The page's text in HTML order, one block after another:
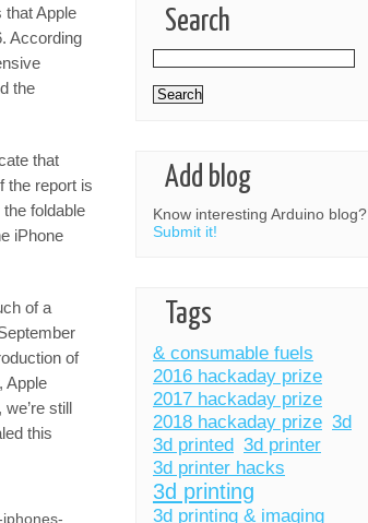
Search
Add blog
Know interesting Arduino blog?
Submit it!
Tags
& consumable fuels
2016 hackaday prize
2017 hackaday prize
2018 hackaday prize 3d
3d printed 3d printer
3d printer hacks
3d printing
3d printing & imaging
that Apple
According
the
that
the report is
foldable
iPhone
of a
of
Apple
, we’re still
this